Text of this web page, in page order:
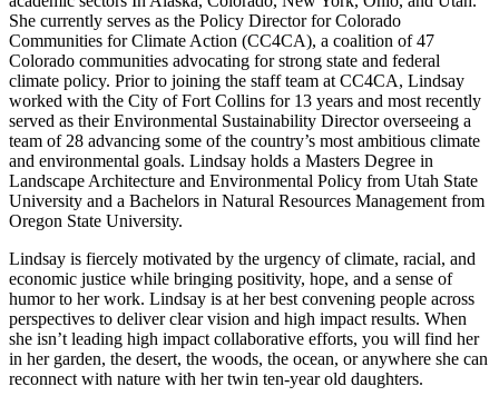
She currently serves as the Policy Director for Colorado
Communities for Climate Action (CC4CA), a coalition of 47
Colorado communities advocating for strong state and federal
climate policy. Prior to joining the staff team at CC4CA, Lindsay
worked with the City of Fort Collins for 13 years and most recently
served as their Environmental Sustainability Director overseeing a
team of 28 advancing some of the country’s most ambitious climate
and environmental goals. Lindsay holds a Masters Degree in
Landscape Architecture and Environmental Policy from Utah State
University and a Bachelors in Natural Resources Management from
Oregon State University.
Lindsay is fiercely motivated by the urgency of climate, racial, and
economic justice while bringing positivity, hope, and a sense of
humor to her work. Lindsay is at her best convening people across
perspectives to deliver clear vision and high impact results. When
she isn’t leading high impact collaborative efforts, you will find her
in her garden, the desert, the woods, the ocean, or anywhere she can
reconnect with nature with her twin ten-year old daughters.